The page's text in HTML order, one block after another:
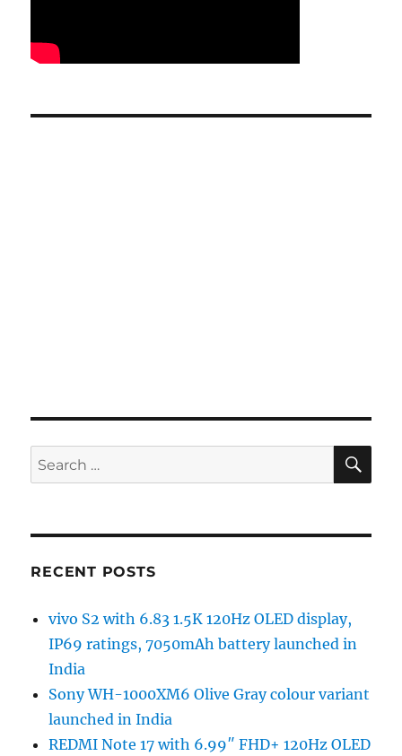
Search
for:
RECENT POSTS
vivo S2 with 6.83 1.5K 120Hz OLED display,
IP69 ratings, 7050mAh battery launched in
India
Sony WH-1000XM6 Olive Gray colour variant
launched in India
REDMI Note 17 with 6.99″ FHD+ 120Hz OLED